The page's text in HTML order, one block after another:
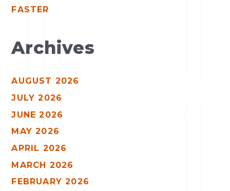
FASTER
Archives
AUGUST 2026
JULY 2026
JUNE 2026
MAY 2026
APRIL 2026
MARCH 2026
FEBRUARY 2026